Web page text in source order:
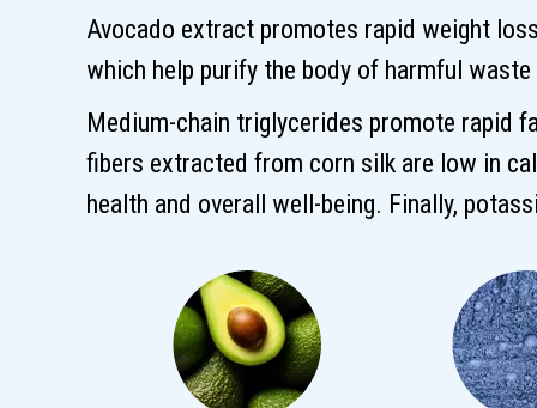
Avocado extract promotes rapid weight
which help purify the body of harmful
Medium-chain triglycerides promote rapid
fibers extracted from corn silk are low in
health and overall well-being. Finally,